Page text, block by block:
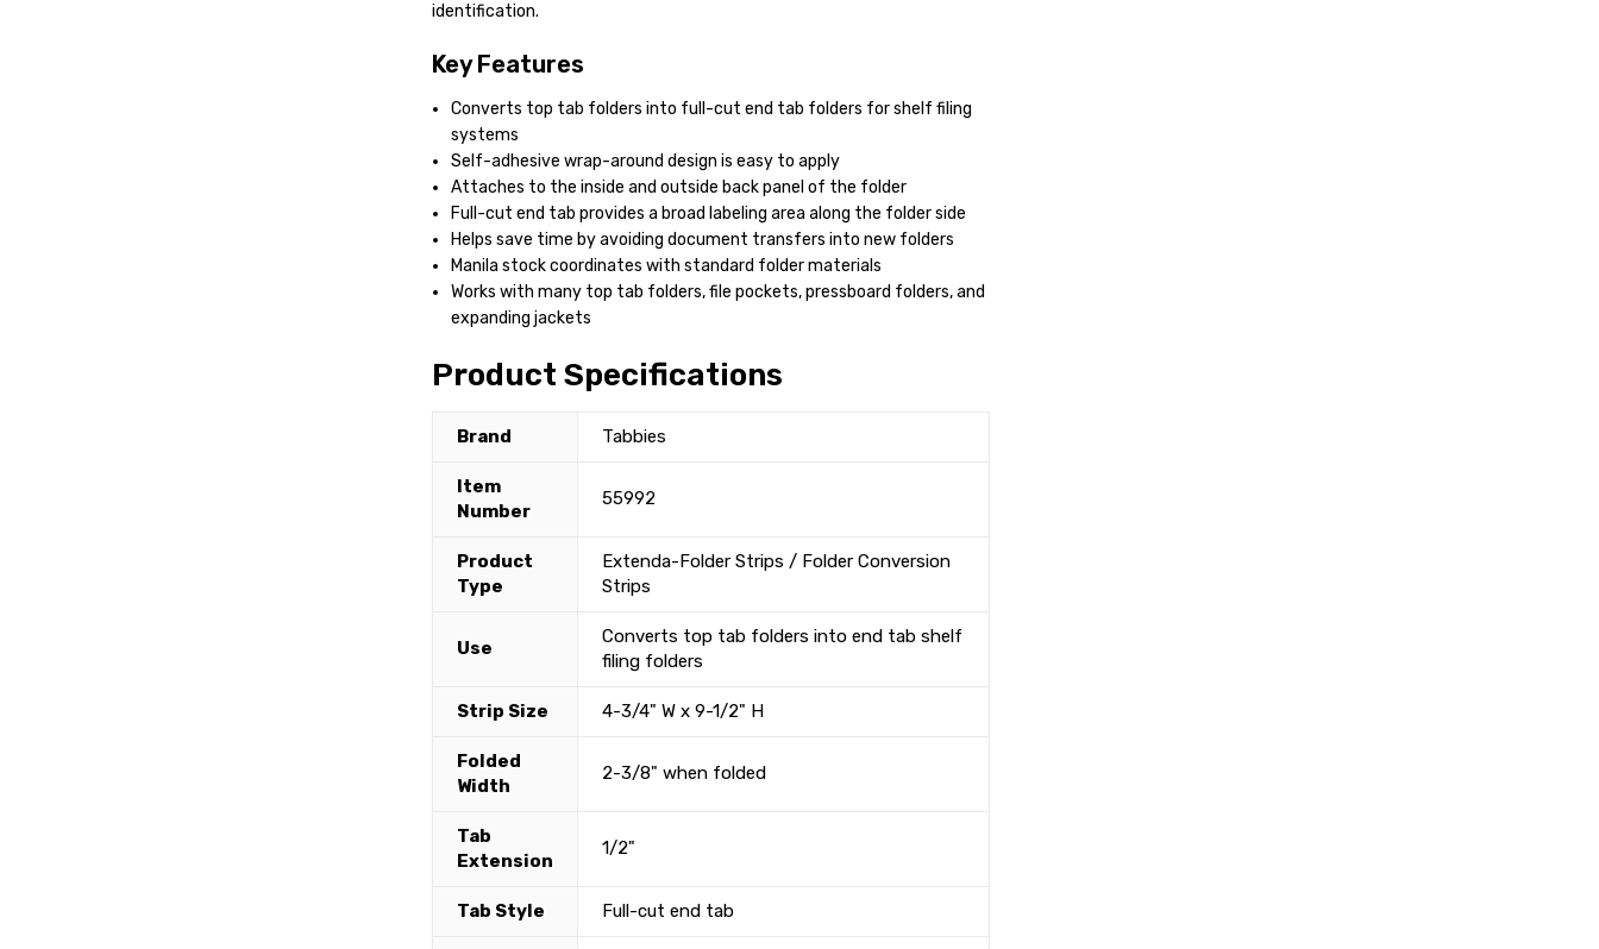
identification.
Key Features
Converts top tab folders into full-cut end tab folders for shelf filing
systems
Self-adhesive wrap-around design is easy to apply
Attaches to the inside and outside back panel of the folder
Full-cut end tab provides a broad labeling area along the folder side
Helps save time by avoiding document transfers into new folders
Manila stock coordinates with standard folder materials
Works with many top tab folders, file pockets, pressboard folders, and
expanding jackets
Product Specifications
Brand Tabbies
Item
Number
55992
Product
Type
Extenda-Folder Strips / Folder Conversion
Strips
Use
Converts top tab folders into end tab shelf
filing folders
Strip Size 4-3/4" W x 9-1/2" H
Folded
Width
2-3/8" when folded
Tab
Extension
1/2"
Tab Style Full-cut end tab